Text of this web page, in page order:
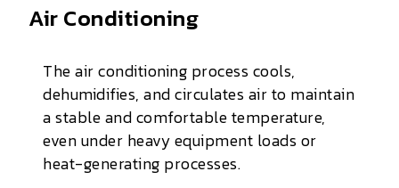
Air Conditioning
The air conditioning process cools,
dehumidifies, and circulates air to maintain
a stable and comfortable temperature,
even under heavy equipment loads or
heat-generating processes.